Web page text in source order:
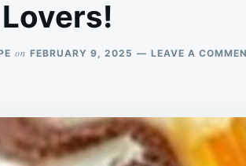
Lovers!
on FEBRUARY 9, 2025 LEAVE A